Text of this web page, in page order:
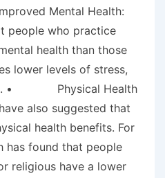
Mental Health:
people who practice
health than those
lower levels of stress,
• Physical Health
also suggested that
health benefits. For
has found that people
religious have a lower